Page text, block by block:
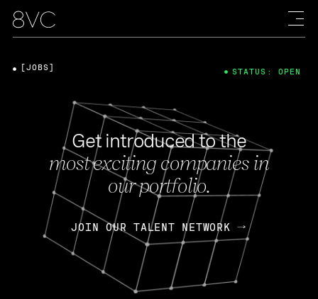
Get introduced to the
most exciting companies in
our portfolio.
JOIN OUR TALENT NETWORK
[JOBS] STATUS: OPEN